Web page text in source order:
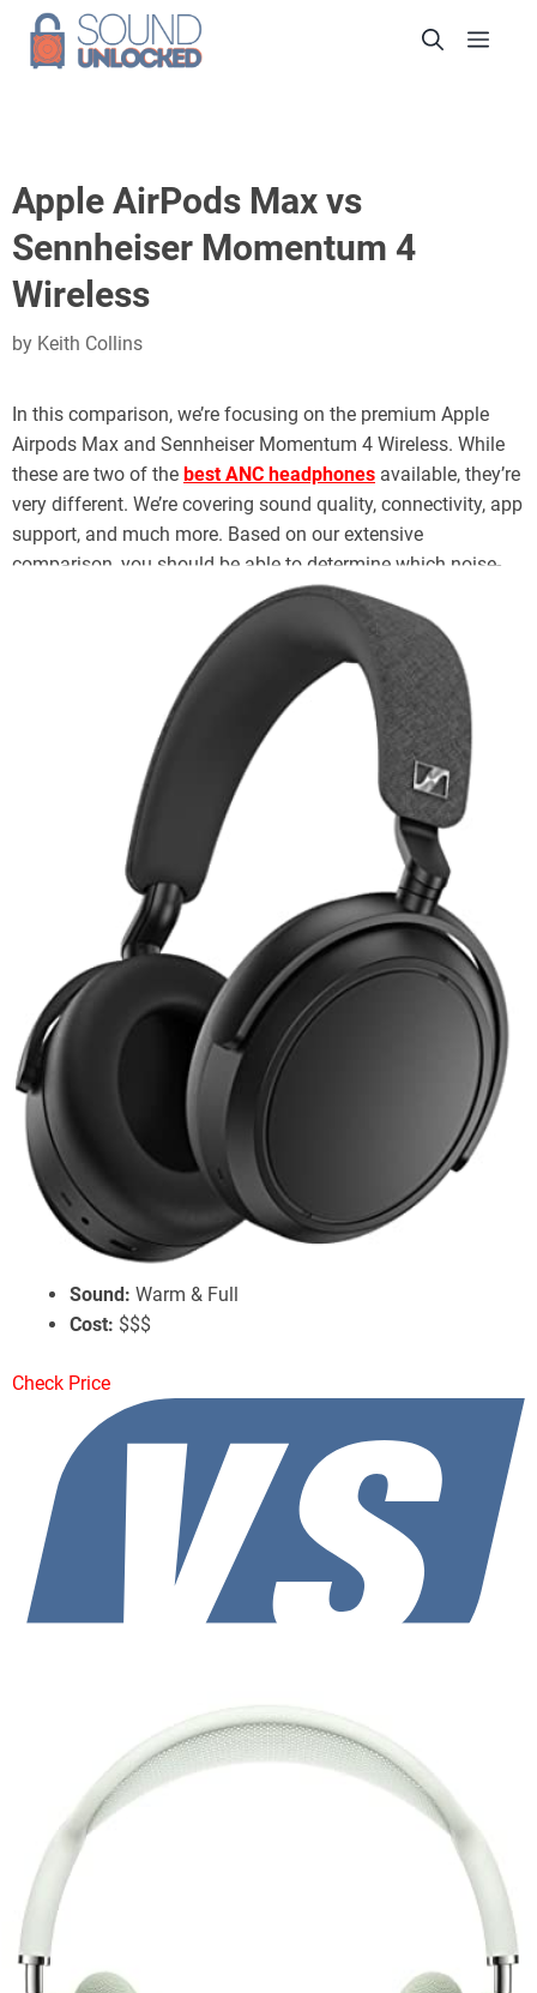
content
Apple AirPods Max vs
Sennheiser Momentum 4
Wireless
by Keith Collins
In this comparison, we’re focusing on the premium Apple
Airpods Max and Sennheiser Momentum 4 Wireless. While
these are two of the best ANC headphones available, they’re
very different. We’re covering sound quality, connectivity, app
support, and much more. Based on our extensive
comparison, you should be able to determine which noise-
cancelling headphones are the best fit for your purposes.
Top Tier Battery + Bassy EQ
Sennheiser Momentum 4 Wireless
Battery Life:
60 Hours w/ ANC
ANC:Good Performance
Sound: Warm & Full
Cost: $$$
Check Price